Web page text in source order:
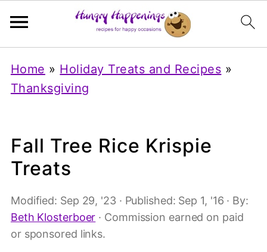
Home » Holiday Treats and Recipes »
Thanksgiving
Fall Tree Rice Krispie
Treats
Modified: Sep 29, '23 · Published: Sep 1, '16 · By:
Beth Klosterboer · Commission earned on paid
or sponsored links.